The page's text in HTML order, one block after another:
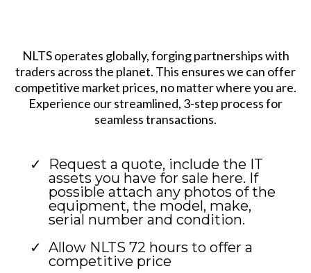
NLTS operates globally, forging partnerships with
traders across the planet. This ensures we can offer
competitive market prices, no matter where you are.
Experience our streamlined, 3-step process for
seamless transactions.
Request a quote, include the IT
assets you have for sale here. If
possible attach any photos of the
equipment, the model, make,
serial number and condition.
Allow NLTS 72 hours to offer a
competitive price